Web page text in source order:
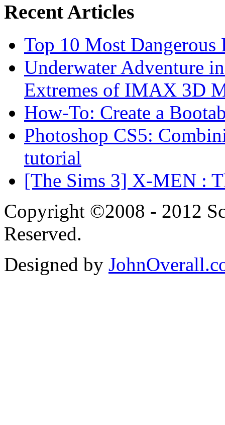
Recent Articles
Top 10 Most Dangerous
Underwater Adventure
Extremes of IMAX 3D
How-To: Create a
Photoshop CS5:
tutorial
[The Sims 3] X-MEN :
Copyright ©2008 - 2012
Reserved.
Designed by